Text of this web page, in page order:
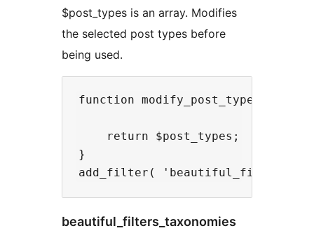
$post_types is an array. Modifies
the selected post types before
being used.
function modify_post_types(
    return $post_types;
}
beautiful_filters_taxonomies